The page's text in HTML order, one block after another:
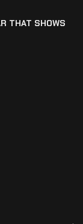
THAT SHOWS